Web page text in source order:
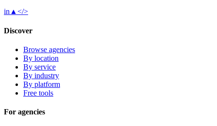
in ▲ </>
Discover
Browse agencies
By location
By service
By industry
By platform
Free tools
For agencies